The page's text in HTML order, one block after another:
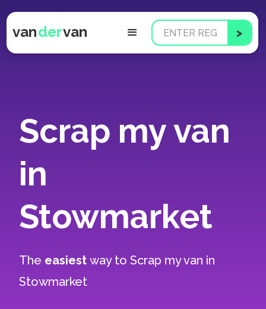
vandervan
Scrap my van
in
Stowmarket
The easiestway toScrap my van in
Stowmarket